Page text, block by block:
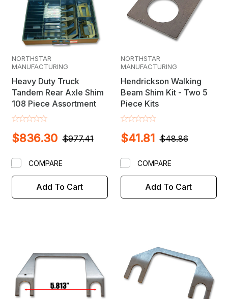
NORTHSTAR
MANUFACTURING
Heavy Duty Truck
Tandem Rear Axle Shim
108 Piece Assortment
$977.41
$836.30
Add To Cart
COMPARE
NORTHSTAR
MANUFACTURING
Hendrickson Walking
Beam Shim Kit - Two 5
Piece Kits
$48.86
$41.81
Add To Cart
COMPARE